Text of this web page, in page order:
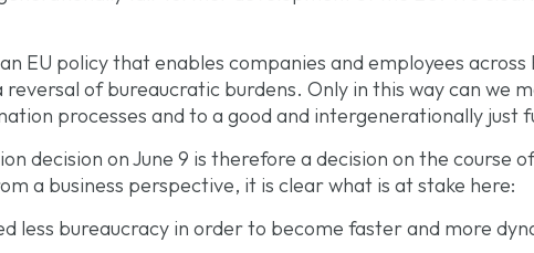
EU policy that enables companies and employees
reversal of bureaucratic burdens. Only in this way can we
processes and to a good and intergenerationally just
decision on June 9 is therefore a decision on the course
a business perspective, it is clear what is at stake here:
less bureaucracy in order to become faster and more